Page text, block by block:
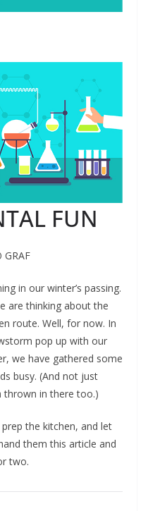
FUN
GRAF
in our winter’s passing.
are thinking about the
route. Well, for now. In
pop up with our
we have gathered some
busy. (And not just
thrown in there too.)
the kitchen, and let
them this article and
two.